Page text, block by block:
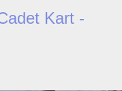
Kart -